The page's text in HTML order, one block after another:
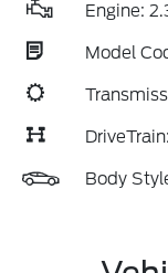
Engine:
Model
Body